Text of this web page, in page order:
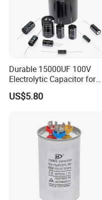
Durable 15000UF 100V
Electrolytic Capacitor for
Power Supply
US$5.80